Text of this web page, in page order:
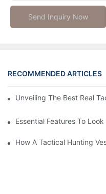
Send Inquiry Now
RECOMMENDED ARTICLES
Unveiling The Best Real
Essential Features To
How A Tactical Hunting